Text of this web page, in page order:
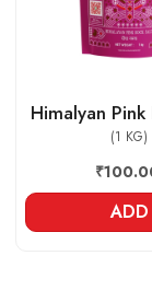
Himalyan
(1 KG)
ADD